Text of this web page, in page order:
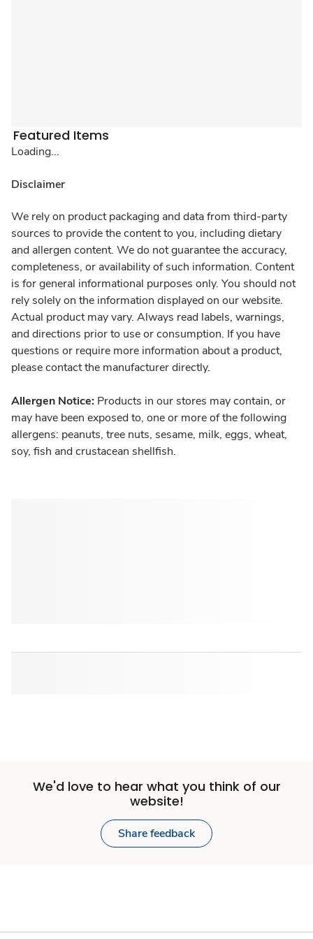
Featured Items
Loading...
Disclaimer
We rely on product packaging and data from third-party
sources to provide the content to you, including dietary
and allergen content. We do not guarantee the accuracy,
completeness, or availability of such information. Content
is for general informational purposes only. You should not
rely solely on the information displayed on our website.
Actual product may vary. Always read labels, warnings,
and directions prior to use or consumption. If you have
questions or require more information about a product,
please contact the manufacturer directly.
Allergen Notice: Products in our stores may contain, or
may have been exposed to, one or more of the following
allergens: peanuts, tree nuts, sesame, milk, eggs, wheat,
soy, fish and crustacean shellfish.
We'd love to hear what you think of our
website!
Share feedback